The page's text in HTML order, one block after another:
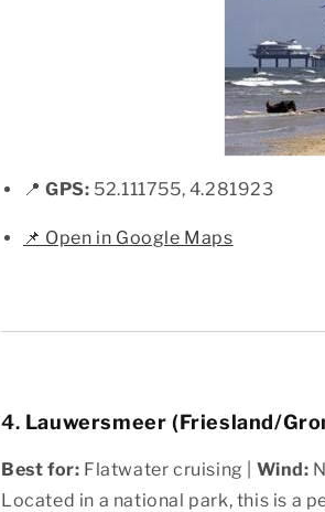
📍GPS: 52.111755, 4.281923
📌 Open in Google Maps
4. Lauwersmeer (Friesland/
Best for: Flatwater cruising | Wind:
Located in a national park, this is a